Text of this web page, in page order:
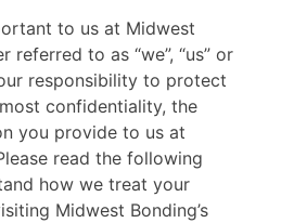
to us at Midwest
referred to as “we”, “us” or
responsibility to protect
confidentiality, the
you provide to us at
read the following
how we treat your
Midwest Bonding’s